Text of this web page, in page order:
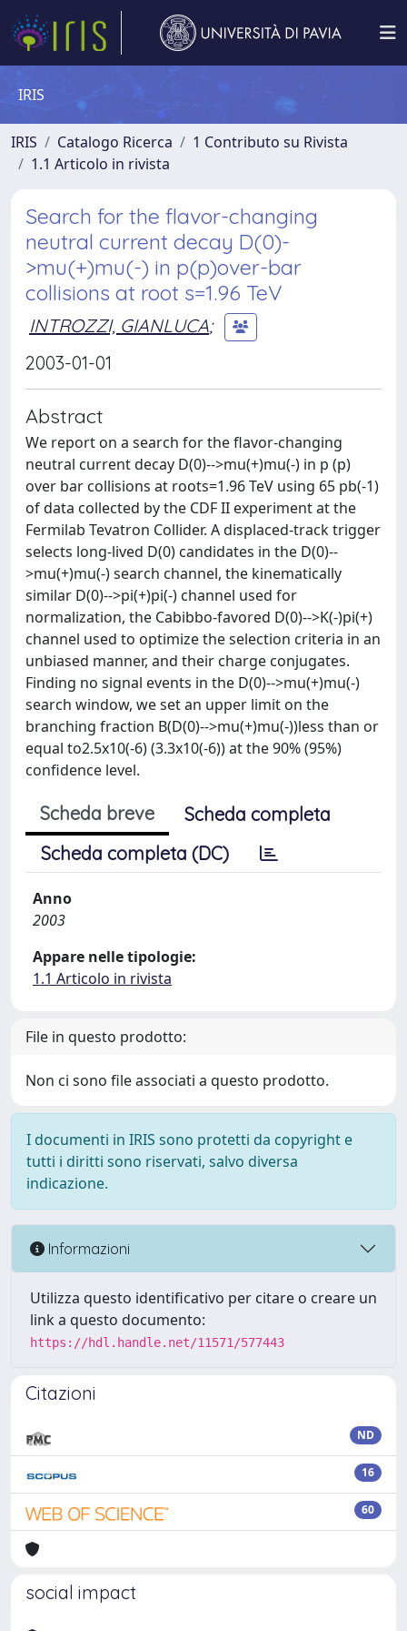
IRIS
IRIS Catalogo Ricerca
1 Contributo su Rivista
1.1 Articolo in rivista
Search for the flavor-changing
neutral current decay D(0)-
>mu(+)mu(-) in p(p)over-bar
collisions at root s=1.96 TeV
INTROZZI, GIANLUCA;
2003-01-01
Abstract
We report on a search for the flavor-changing
neutral current decay D(0)-->mu(+)mu(-) in p (p)
over bar collisions at roots=1.96 TeV using 65 pb(-1)
of data collected by the CDF II experiment at the
Fermilab Tevatron Collider. A displaced-track trigger
selects long-lived D(0) candidates in the D(0)--
>mu(+)mu(-) search channel, the kinematically
similar D(0)-->pi(+)pi(-) channel used for
normalization, the Cabibbo-favored D(0)-->K(-)pi(+)
channel used to optimize the selection criteria in an
unbiased manner, and their charge conjugates.
Finding no signal events in the D(0)-->mu(+)mu(-)
search window, we set an upper limit on the
branching fraction B(D(0)-->mu(+)mu(-))less than or
equal to2.5x10(-6) (3.3x10(-6)) at the 90% (95%)
confidence level.
Scheda breve
Scheda completa
Scheda completa (DC)
Anno
2003
Appare nelle tipologie:
1.1 Articolo in rivista
File in questo prodotto:
Non ci sono file associati a questo prodotto.
I documenti in IRIS sono protetti da copyright e
tutti i diritti sono riservati, salvo diversa
indicazione.
Informazioni
Utilizza questo identificativo per citare o creare un
link a questo documento:
https://hdl.handle.net/11571/577443
Citazioni
ND
16
60
social impact